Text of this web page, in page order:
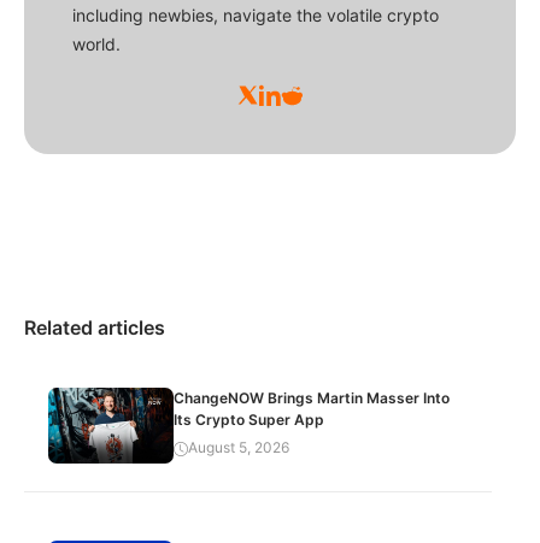
including newbies, navigate the volatile crypto
world.
Related articles
ChangeNOW Brings Martin Masser Into
Its Crypto Super App
August 5, 2026